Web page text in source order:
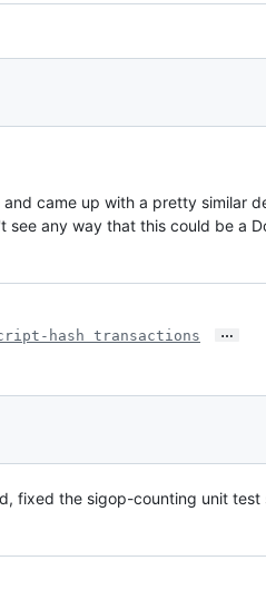
came up with a pretty similar
see any way that this could be a
hash transactions …
fixed the sigop-counting unit